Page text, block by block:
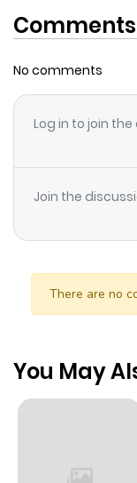
Comments
No comments
Log in to join
Join the
There are no
You May